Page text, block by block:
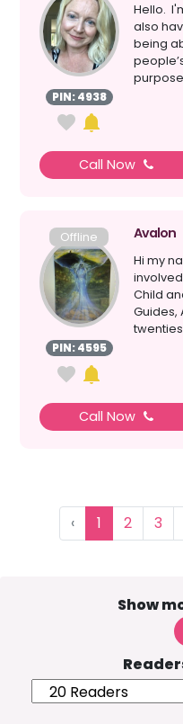
PIN: 4938
Hello.
also
being
purpose
Call Now
Offline
PIN: 4595
Avalon
Hi my
Child
Guides,
Call Now
‹ 1 2 3
Show